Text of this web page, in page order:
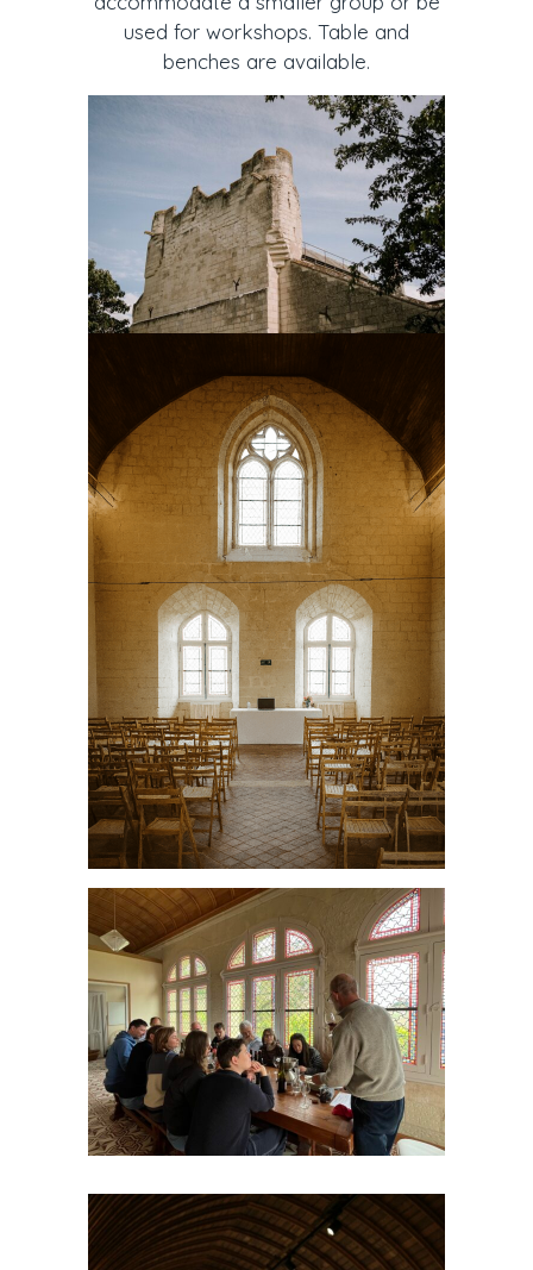
used for workshops. Table and
benches are available.